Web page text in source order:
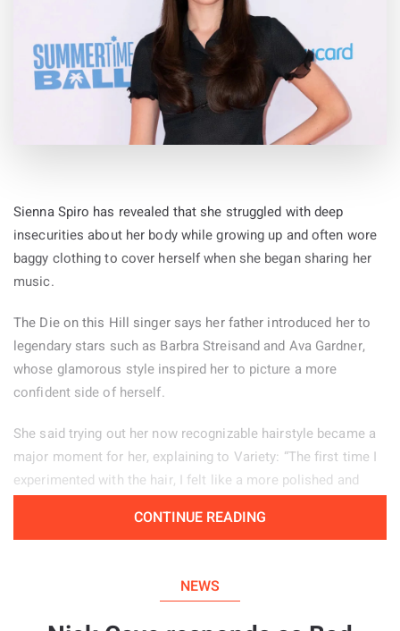
Sienna Spiro has revealed that she struggled with deep
insecurities about her body while growing up and often wore
baggy clothing to cover herself when she began sharing her
music.
The Die on this Hill singer says her father introduced her to
legendary stars such as Barbra Streisand and Ava Gardner,
whose glamorous style inspired her to picture a more
confident side of herself.
She said trying out her now recognizable hairstyle became a
major moment for her, explaining to Variety: “The first time I
experimented with the hair, I felt like a more polished and
confident, particularly when she is tired or experiencing
different mindset and feel more self assured.”
CONTINUE READING
NEWS